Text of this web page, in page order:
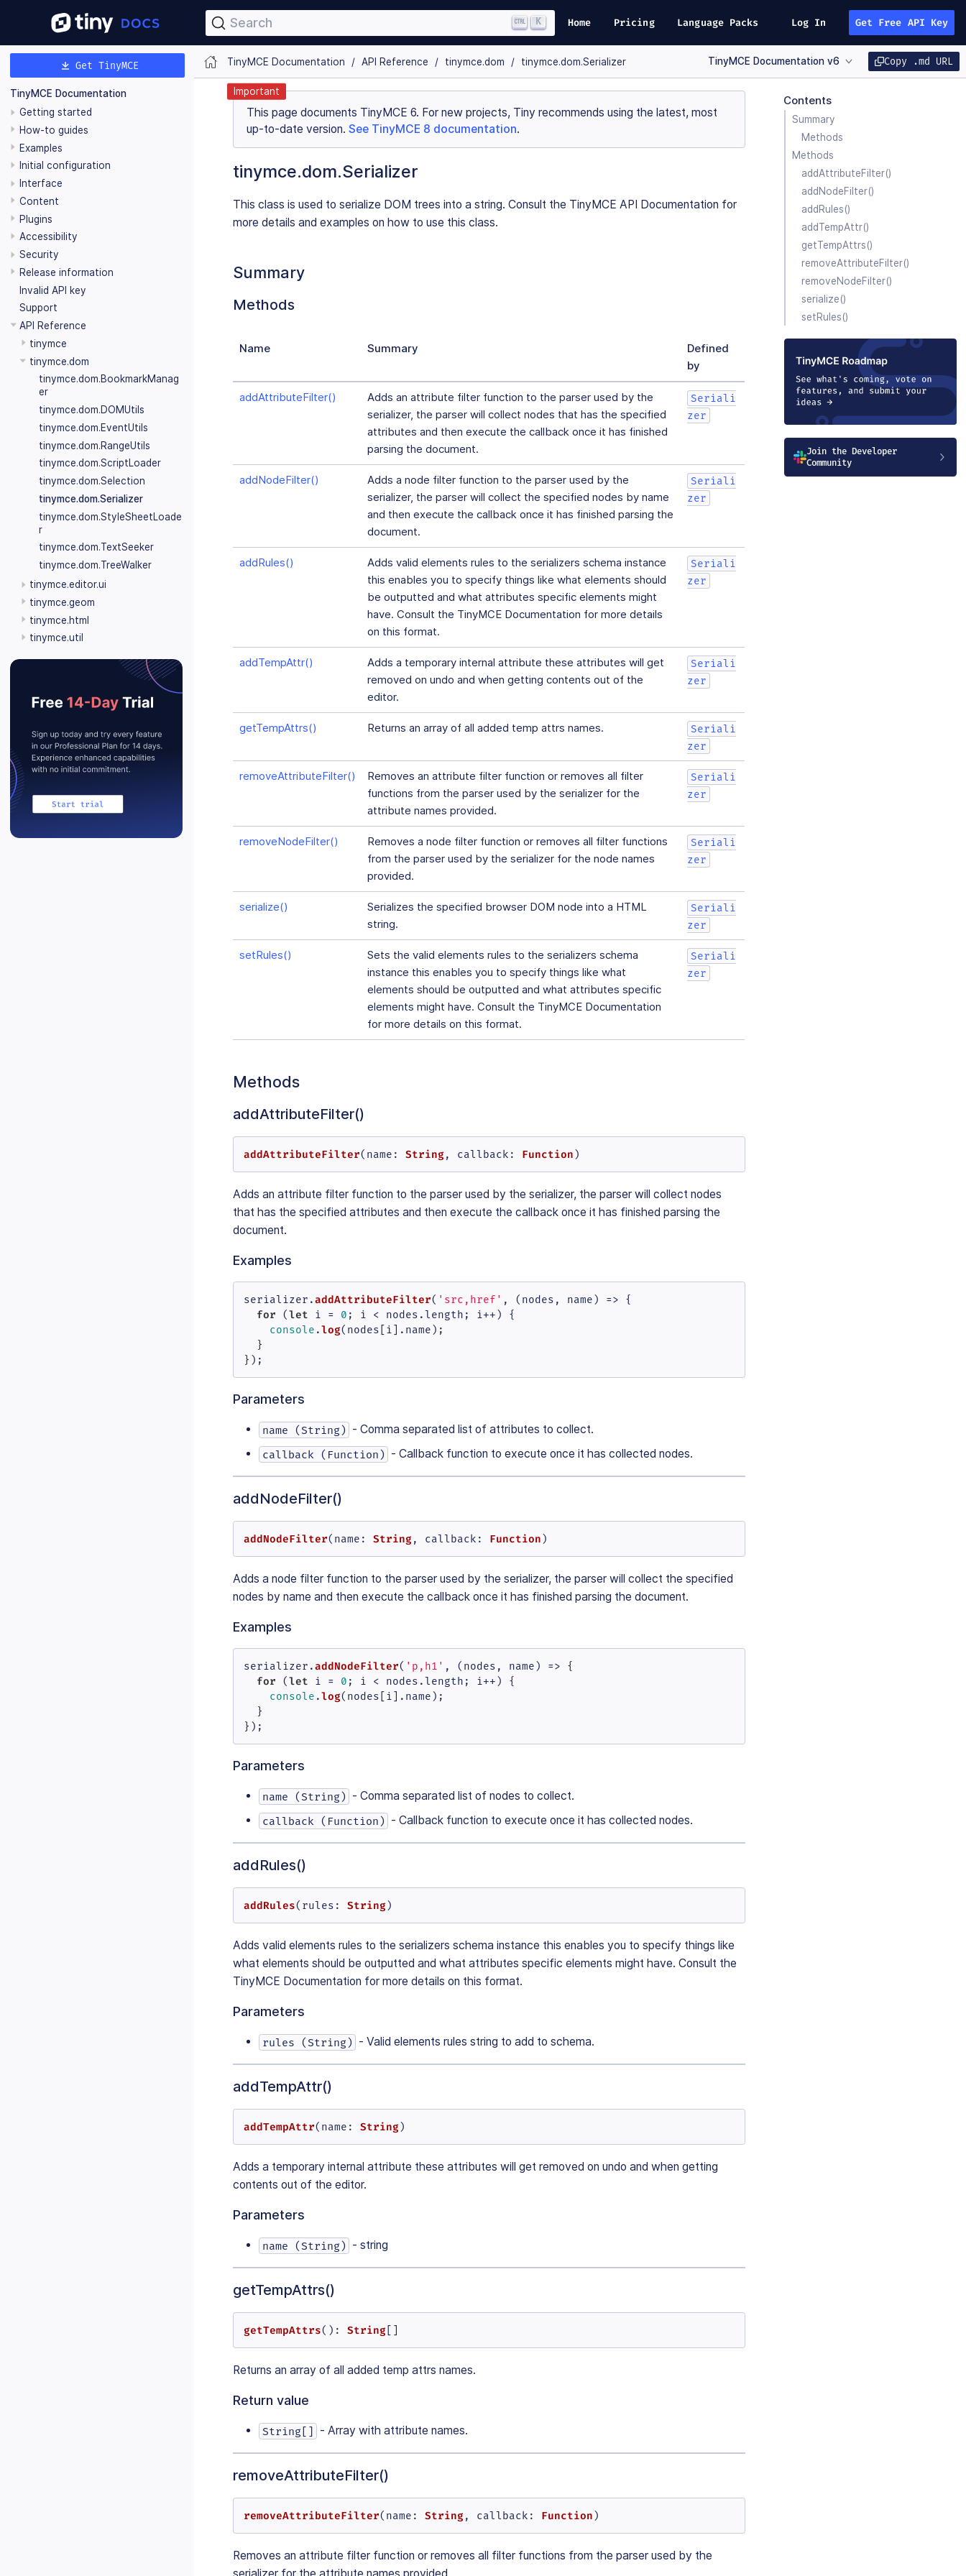
Search K Home Pricing Language Packs Log In Get Free API Key
Get TinyMCE
TinyMCE Documentation
Getting started
How-to guides
Examples
Initial configuration
Interface
Content
Plugins
Accessibility
Security
Release information
Invalid API key
Support
API Reference
tinymce
tinymce.dom
tinymce.dom.BookmarkManag
er
tinymce.dom.DOMUtils
tinymce.dom.EventUtils
tinymce.dom.RangeUtils
tinymce.dom.ScriptLoader
tinymce.dom.Selection
tinymce.dom.Serializer
tinymce.dom.StyleSheetLoade
r
tinymce.dom.TextSeeker
tinymce.dom.TreeWalker
tinymce.editor.ui
tinymce.geom
tinymce.html
tinymce.util
TinyMCE Documentation API Reference tinymce.dom tinymce.dom.Serializer TinyMCE Documentation v6 Copy .md URL
Contents
Summary
Methods
Methods
addAttributeFilter()
addNodeFilter()
addRules()
addTempAttr()
getTempAttrs()
removeAttributeFilter()
removeNodeFilter()
serialize()
setRules()
Join the Developer
Community
Important
This page documents TinyMCE 6. For new projects, Tiny recommends using the latest, most
up-to-date version. See TinyMCE 8 documentation.
tinymce.dom.Serializer
This class is used to serialize DOM trees into a string. Consult the TinyMCE API Documentation for
more details and examples on how to use this class.
Summary
Methods
Name Summary
Defined
by
addAttributeFilter()
Adds an attribute filter function to the parser used by the
serializer, the parser will collect nodes that has the specified
attributes and then execute the callback once it has finished
parsing the document.
Seriali
zer
addNodeFilter()
Adds a node filter function to the parser used by the
serializer, the parser will collect the specified nodes by name
and then execute the callback once it has finished parsing the
document.
Seriali
zer
addRules()
Adds valid elements rules to the serializers schema instance
this enables you to specify things like what elements should
be outputted and what attributes specific elements might
have. Consult the TinyMCE Documentation for more details
on this format.
Seriali
zer
addTempAttr()
Adds a temporary internal attribute these attributes will get
removed on undo and when getting contents out of the
editor.
Seriali
zer
getTempAttrs() Returns an array of all added temp attrs names.
Seriali
zer
removeAttributeFilter()
Removes an attribute filter function or removes all filter
functions from the parser used by the serializer for the
attribute names provided.
Seriali
zer
removeNodeFilter()
Removes a node filter function or removes all filter functions
from the parser used by the serializer for the node names
provided.
Seriali
zer
serialize()
Serializes the specified browser DOM node into a HTML
string.
Seriali
zer
setRules()
Sets the valid elements rules to the serializers schema
instance this enables you to specify things like what
elements should be outputted and what attributes specific
elements might have. Consult the TinyMCE Documentation
for more details on this format.
Seriali
zer
Methods
addAttributeFilter()
addAttributeFilter( name : String , callback : Function )
Adds an attribute filter function to the parser used by the serializer, the parser will collect nodes
that has the specified attributes and then execute the callback once it has finished parsing the
document.
Examples
serializer.addAttributeFilter( 'src,href' , ( nodes, name ) => {
for (let i = 0 ; i < nodes.length ; i++) {
console .log(nodes[i]. name );
  }
});
Parameters
name (String) - Comma separated list of attributes to collect.
callback (Function) - Callback function to execute once it has collected nodes.
addNodeFilter()
addNodeFilter( name : String , callback : Function )
Adds a node filter function to the parser used by the serializer, the parser will collect the specified
nodes by name and then execute the callback once it has finished parsing the document.
Examples
serializer.addNodeFilter( 'p,h1' , ( nodes, name ) => {
for (let i = 0 ; i < nodes.length ; i++) {
console .log(nodes[i]. name );
  }
});
Parameters
name (String) - Comma separated list of nodes to collect.
callback (Function) - Callback function to execute once it has collected nodes.
addRules()
addRules( rules : String )
Adds valid elements rules to the serializers schema instance this enables you to specify things like
what elements should be outputted and what attributes specific elements might have. Consult the
TinyMCE Documentation for more details on this format.
Parameters
rules (String) - Valid elements rules string to add to schema.
addTempAttr()
addTempAttr( name : String )
Adds a temporary internal attribute these attributes will get removed on undo and when getting
contents out of the editor.
Parameters
name (String) - string
getTempAttrs()
getTempAttrs(): String []
Returns an array of all added temp attrs names.
Return value
String[] - Array with attribute names.
removeAttributeFilter()
removeAttributeFilter( name : String , callback : Function )
Removes an attribute filter function or removes all filter functions from the parser used by the